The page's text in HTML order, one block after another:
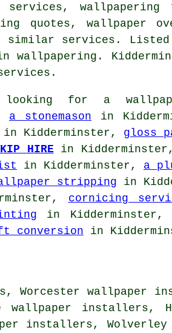
quotes, wallpaper
similar services.
looking for a
a stonemason in
in Kidderminster, gloss
HIRE in
in Kidderminster, a
stripping in
cornicing
in Kidderminster,
conversion in
Worcester wallpaper
wallpaper installers,
installers,